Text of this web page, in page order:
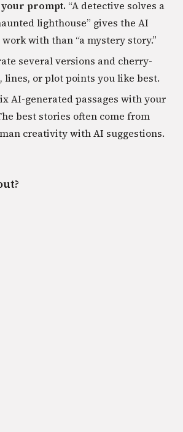
prompt. “A detective solves a
lighthouse” gives the AI
with than “a mystery story.”
several versions and cherry-
lines, or plot points you like best.
AI-generated passages with your
best stories often come from
creativity with AI suggestions.